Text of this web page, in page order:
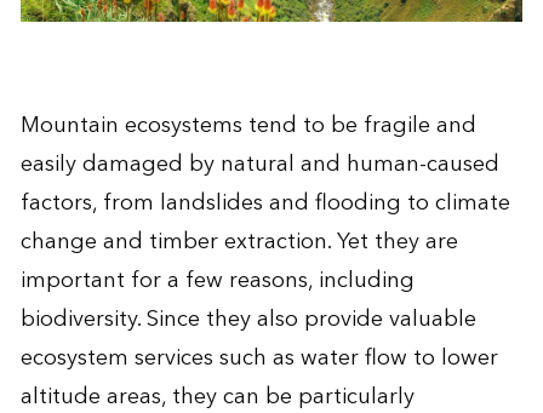
Mountain ecosystems tend to be fragile and
easily damaged by natural and human-caused
factors, from landslides and flooding to climate
change and timber extraction. Yet they are
important for a few reasons, including
biodiversity. Since they also provide valuable
ecosystem services such as water flow to lower
altitude areas, they can be particularly